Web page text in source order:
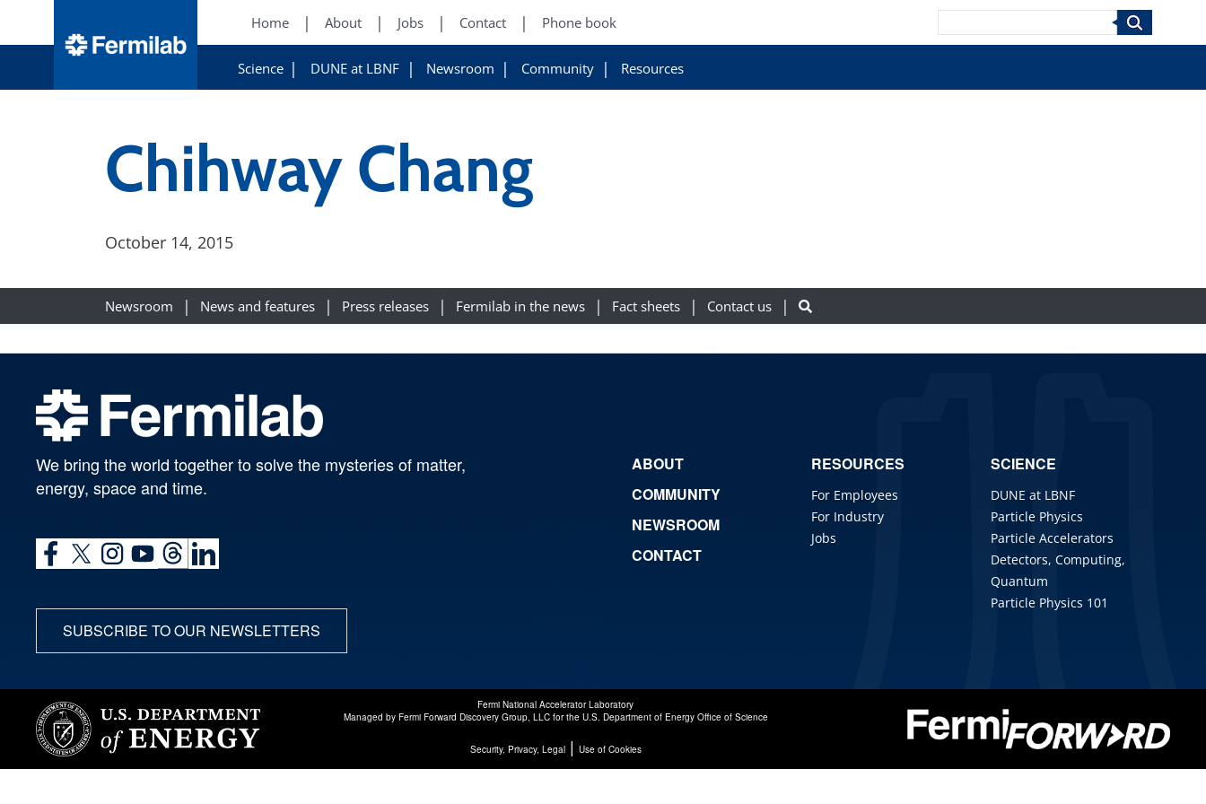
Home About Jobs Contact Phone book
Science DUNE at LBNF Newsroom Community Resources
Search
Chihway Chang
October 14, 2015
Newsroom News and features Press releases Fermilab in the news Fact sheets Contact us
We bring the world together to solve the mysteries of matter,
energy, space and time.
SUBSCRIBE TO OUR NEWSLETTERS
ABOUT
COMMUNITY
NEWSROOM
CONTACT
RESOURCES
For Employees
For Industry
Jobs
SCIENCE
DUNE at LBNF
Particle Physics
Particle Accelerators
Detectors, Computing,
Quantum
Particle Physics 101
Fermi National Accelerator Laboratory
Managed by Fermi Forward Discovery Group, LLCfor the U.S. Department of Energy Office of Science
Security, Privacy, Legal| Use of Cookies